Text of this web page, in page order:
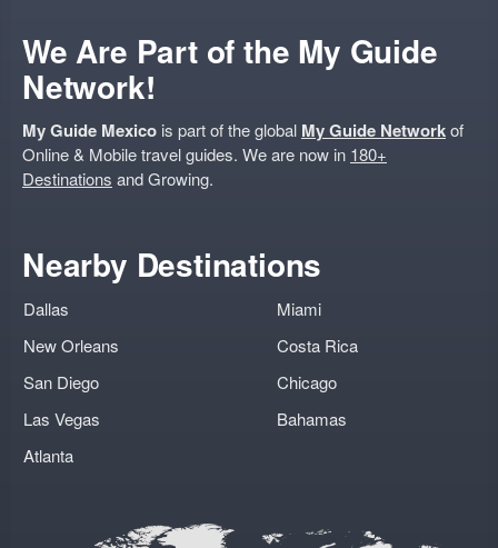
We Are Part of the My Guide
Network!
My Guide Mexico is part of the global My Guide Networkof
Online & Mobile travel guides. We are now in 180+
Destinations and Growing.
Nearby Destinations
Dallas
New Orleans
San Diego
Las Vegas
Atlanta
Miami
Costa Rica
Chicago
Bahamas